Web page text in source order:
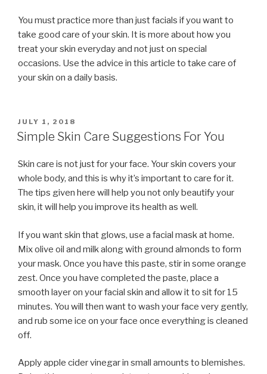
You must practice more than just facials if you want to
take good care of your skin. It is more about how you
treat your skin everyday and not just on special
occasions. Use the advice in this article to take care of
your skin on a daily basis.
POSTED
ON
JULY 1, 2018
Simple Skin Care Suggestions For You
Skin care is not just for your face. Your skin covers your
whole body, and this is why it’s important to care for it.
The tips given here will help you not only beautify your
skin, it will help you improve its health as well.
If you want skin that glows, use a facial mask at home.
Mix olive oil and milk along with ground almonds to form
your mask. Once you have this paste, stir in some orange
zest. Once you have completed the paste, place a
smooth layer on your facial skin and allow it to sit for 15
minutes. You will then want to wash your face very gently,
and rub some ice on your face once everything is cleaned
off.
Apply apple cider vinegar in small amounts to blemishes.